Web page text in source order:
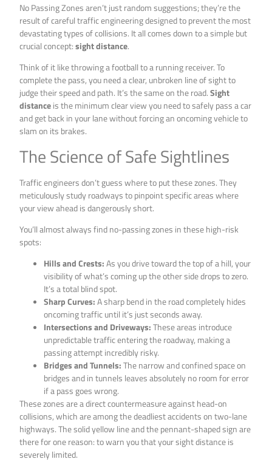
No Passing Zones aren’t just random suggestions; they’re the
result of careful traffic engineering designed to prevent the most
devastating types of collisions. It all comes down to a simple but
crucial concept:sight distance.
Think of it like throwing a football to a running receiver. To
complete the pass, you need a clear, unbroken line of sight to
judge their speed and path. It’s the same on the road.Sight
distanceis the minimum clear view you need to safely pass a car
and get back in your lane without forcing an oncoming vehicle to
slam on its brakes.
The Science of Safe Sightlines
Traffic engineers don’t guess where to put these zones. They
meticulously study roadways to pinpoint specific areas where
your view ahead is dangerously short.
You’ll almost always find no-passing zones in these high-risk
spots:
Hills and Crests:As you drive toward the top of a hill, your
visibility of what’s coming up the other side drops to zero.
It’s a total blind spot.
Sharp Curves:A sharp bend in the road completely hides
oncoming traffic until it’s just seconds away.
Intersections and Driveways:These areas introduce
unpredictable traffic entering the roadway, making a
passing attempt incredibly risky.
Bridges and Tunnels:The narrow and confined space on
bridges and in tunnels leaves absolutely no room for error
if a pass goes wrong.
These zones are a direct countermeasure against head-on
collisions, which are among the deadliest accidents on two-lane
highways. The solid yellow line and the pennant-shaped sign are
there for one reason: to warn you that your sight distance is
severely limited.